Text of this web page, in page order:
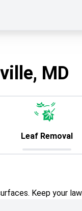
MD
Leaf Removal
Keep your